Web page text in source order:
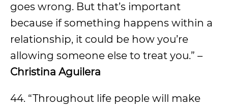
goes wrong. But that’s important
because if something happens within a
relationship, it could be how you’re
allowing someone else to treat you.” –
Christina Aguilera
44. “Throughout life people will make